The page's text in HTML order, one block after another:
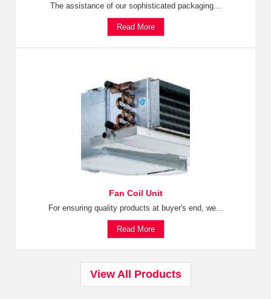
The assistance of our sophisticated packaging...
Read More
Fan Coil Unit
For ensuring quality products at buyer's end, we...
Read More
View All Products